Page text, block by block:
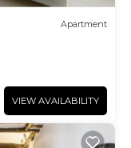
Apartment
VIEW AVAILABILITY